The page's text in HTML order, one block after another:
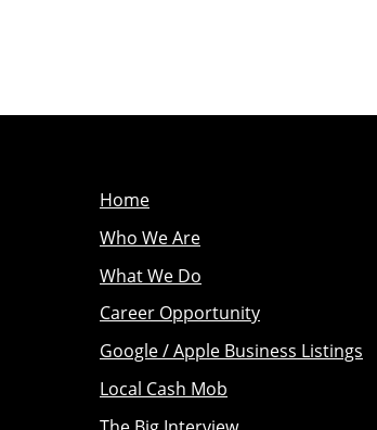
Home
Who We Are
What We Do
Career Opportunity
Google / Apple Business Listings
Local Cash Mob